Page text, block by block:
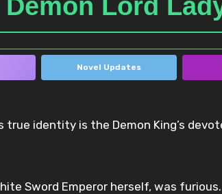
Lord
Novel Updates
Sword Emperor herself, was furious.